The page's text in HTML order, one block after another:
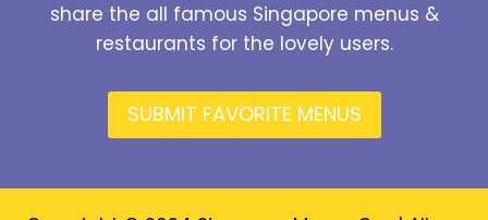
share the all famous Singapore menus &
restaurants for the lovely users.
SUBMIT FAVORITE MENUS